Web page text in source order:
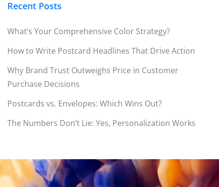
Recent Posts
What’s Your Comprehensive Color Strategy?
How to Write Postcard Headlines That Drive Action
Why Brand Trust Outweighs Price in Customer
Purchase Decisions
Postcards vs. Envelopes: Which Wins Out?
The Numbers Don’t Lie: Yes, Personalization Works